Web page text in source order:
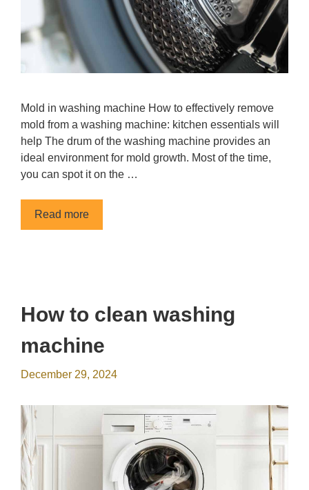
Mold in washing machine How to effectively remove
mold from a washing machine: kitchen essentials will
help The drum of the washing machine provides an
ideal environment for mold growth. Most of the time,
you can spot it on the …
Read more
How to clean washing
machine
December 29, 2024